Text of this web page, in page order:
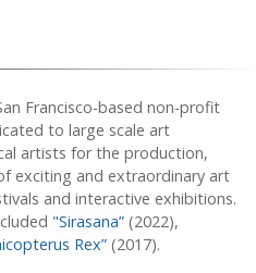
Francisco-based non-profit
to large scale art
artists for the production,
exciting and extraordinary art
and interactive exhibitions.
"Sirasana”(2022),
Rex”(2017).